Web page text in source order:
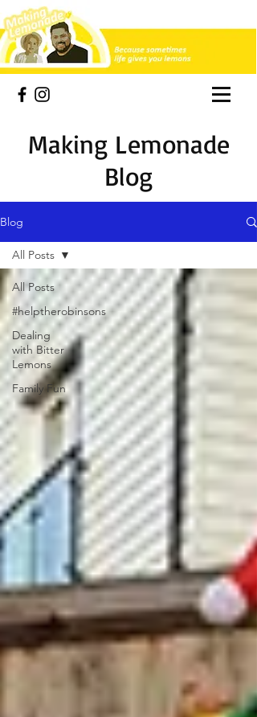
Blog
All Posts
#helptherobinsons
Dealing
with Bitter
Lemons
Family Fun
All Posts
Making Lemonade
Blog